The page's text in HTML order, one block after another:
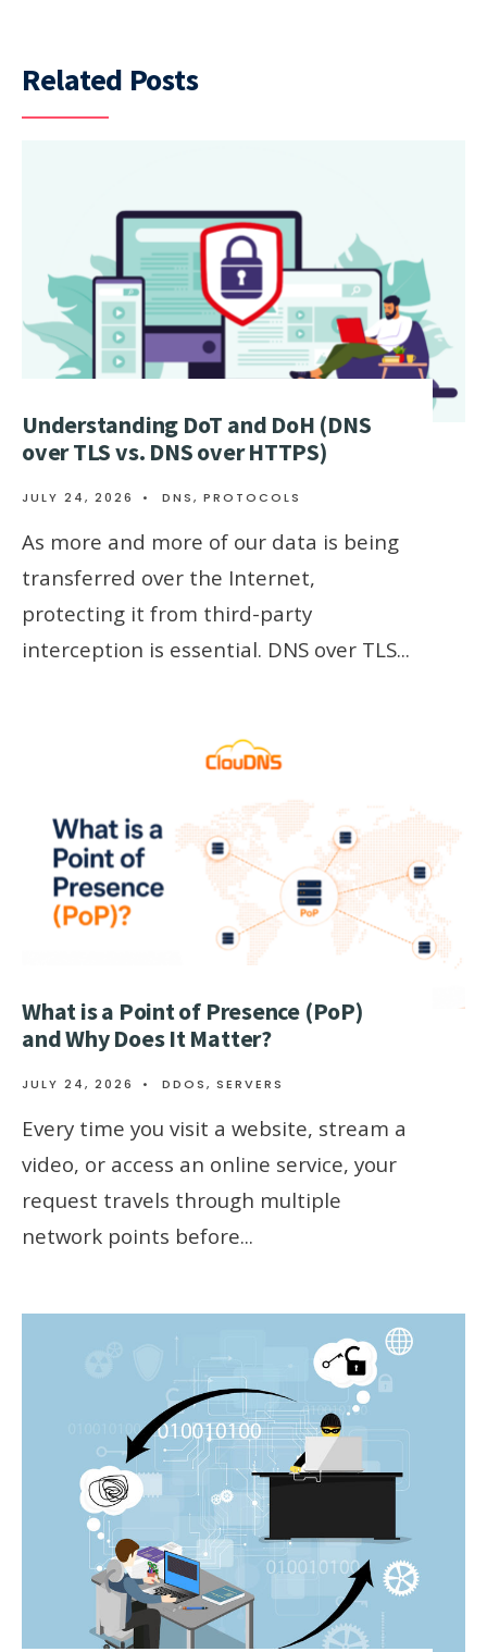
Related Posts
Understanding DoT and DoH (DNS
over TLS vs. DNS over HTTPS)
JULY 24, 2026 • DNS, PROTOCOLS
As more and more of our data is being
transferred over the Internet,
protecting it from third-party
interception is essential. DNS over TLS...
What is a Point of Presence (PoP)
and Why Does It Matter?
JULY 24, 2026 • DDOS, SERVERS
Every time you visit a website, stream a
video, or access an online service, your
request travels through multiple
network points before...